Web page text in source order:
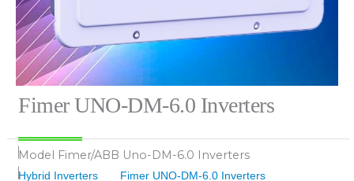
Fimer UNO-DM-6.0 Inverters
Model Fimer/ABB Uno-DM-6.0 Inverters
Hybrid Inverters Fimer UNO-DM-6.0 Inverters